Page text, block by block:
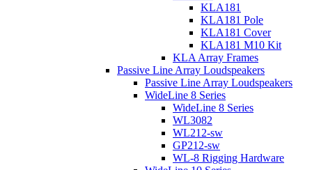
KLA181
KLA181 Pole
KLA181 Cover
KLA181 M10 Kit
KLA Array Frames
Passive Line Array Loudspeakers
Passive Line Array Loudspeakers
WideLine 8 Series
WideLine 8 Series
WL3082
WL212-sw
GP212-sw
WL-8 Rigging Hardware